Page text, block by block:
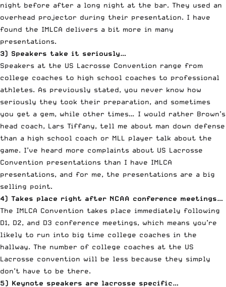
night before after a long night at the bar. They used an
overhead projector during their presentation. I have
found the IMLCA delivers a bit more in many
presentations.
3) Speakers take it seriously…
Speakers at the US Lacrosse Convention range from
college coaches to high school coaches to professional
athletes. As previously stated, you never know how
seriously they took their preparation, and sometimes
you get a gem, while other times… I would rather Brown’s
head coach, Lars Tiffany, tell me about man down defense
than a high school coach or MLL player talk about the
game. I’ve heard more complaints about US Lacrosse
Convention presentations than I have IMLCA
presentations, and for me, the presentations are a big
selling point.
4) Takes place right after NCAA conference meetings…
The IMLCA Convention takes place immediately following
D1, D2, and D3 conference meetings, which means you’re
likely to run into big time college coaches in the
hallway. The number of college coaches at the US
Lacrosse convention will be less because they simply
don’t have to be there.
5) Keynote speakers are lacrosse specific…